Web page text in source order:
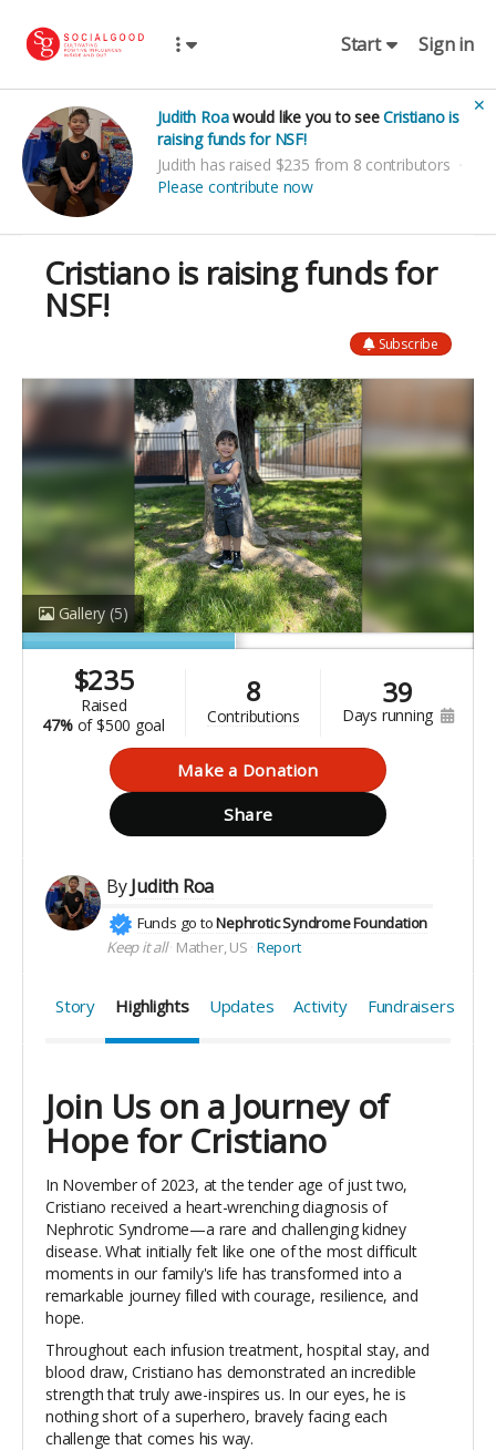
Start Sign in
✕
Judith Roawould like you to seeCristiano is
raising funds for NSF!
Judith has raised $235 from 8 contributors
Please contribute now
Cristiano is raising funds for
NSF!
Subscribe
Gallery (5)
$235
raised
47% of $500 goal
8
contributions
39
days running
Make a Donation
Share
ByJudith Roa
Funds go toNephrotic Syndrome Foundation
Keep it all Mather, US Report
Story Highlights Updates Activity Fundraisers
Join Us on a Journey of
Hope for Cristiano
In November of 2023, at the tender age of just two,
Cristiano received a heart-wrenching diagnosis of
Nephrotic Syndrome—a rare and challenging kidney
disease. What initially felt like one of the most difficult
moments in our family's life has transformed into a
remarkable journey filled with courage, resilience, and
hope.
Throughout each infusion treatment, hospital stay, and
blood draw, Cristiano has demonstrated an incredible
strength that truly awe-inspires us. In our eyes, he is
nothing short of a superhero, bravely facing each
challenge that comes his way.